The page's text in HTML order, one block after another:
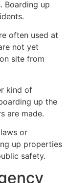
Boarding up
often used at
not yet
site from
kind of
up the
are made.
or
up properties
safety.